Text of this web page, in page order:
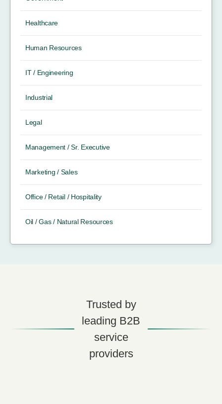
Healthcare
Human Resources
IT / Engineering
Industrial
Legal
Management / Sr. Executive
Marketing / Sales
Office / Retail / Hospitality
Oil / Gas / Natural Resources
Trusted by
leading B2B
service
providers